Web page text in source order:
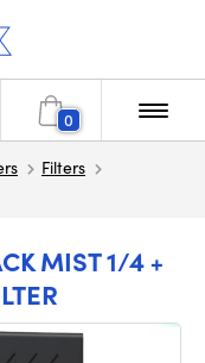
0
Filters
MIST 1/4 +